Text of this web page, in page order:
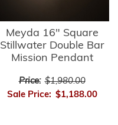
Meyda 16" Square
Stillwater Double Bar
Mission Pendant
Price: $1,980.00
Sale Price: $1,188.00